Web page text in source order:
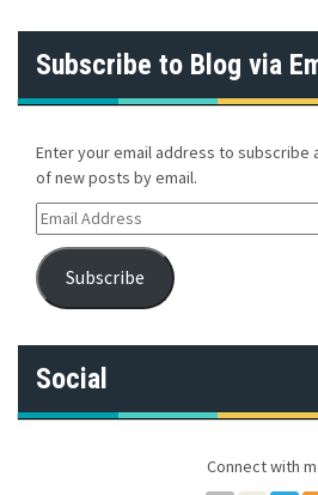
Subscribe to Blog via
Enter your email address to subscribe
of new posts by email.
E
m
a
i
d
d
r
Subscribe
Social
Connect with